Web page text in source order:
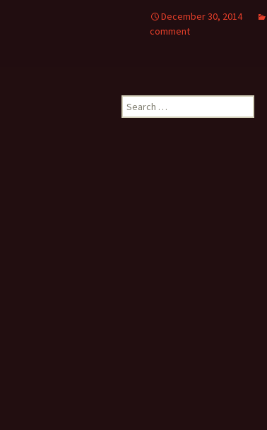
December 30, 2014
comment
Search
for: